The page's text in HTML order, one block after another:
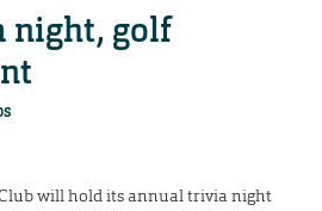
night, golf
Club will hold its annual trivia night